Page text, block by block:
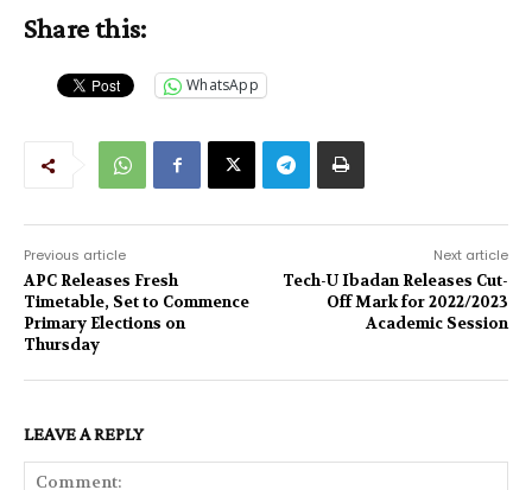
Share this:
WhatsApp
Previous article
APC Releases Fresh
Timetable, Set to Commence
Primary Elections on
Thursday
Next article
Tech-U Ibadan Releases Cut-
Off Mark for 2022/2023
Academic Session
LEAVE A REPLY